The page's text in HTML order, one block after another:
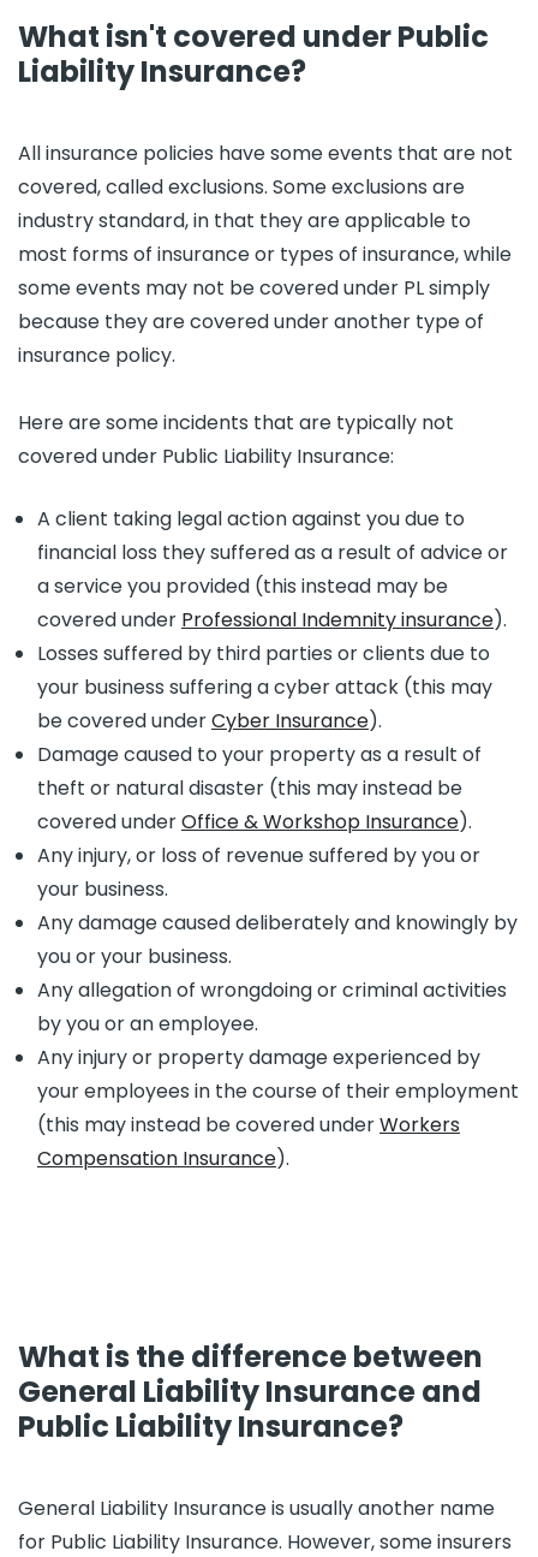
What isn't covered under Public
Liability Insurance?
All insurance policies have some events that are not
covered, called exclusions. Some exclusions are
industry standard, in that they are applicable to
most forms of insurance or types of insurance, while
some events may not be covered under PL simply
because they are covered under another type of
insurance policy.
Here are some incidents that are typically not
covered under Public Liability Insurance:
A client taking legal action against you due to
financial loss they suffered as a result of advice or
a service you provided (this instead may be
covered under Professional Indemnity insurance).
Losses suffered by third parties or clients due to
your business suffering a cyber attack (this may
be covered underCyber Insurance).
Damage caused to your property as a result of
theft or natural disaster (this may instead be
covered underOffice & Workshop Insurance).
Any injury, or loss of revenue suffered by you or
your business.
Any damage caused deliberately and knowingly by
you or your business.
Any allegation of wrongdoing or criminal activities
by you or an employee.
Any injury or property damage experienced by
your employees in the course of their employment
(this may instead be covered underWorkers
Compensation Insurance).
What is the difference between
General Liability Insurance and
Public Liability Insurance?
General Liability Insurance is usually another name
for Public Liability Insurance. However, some insurers